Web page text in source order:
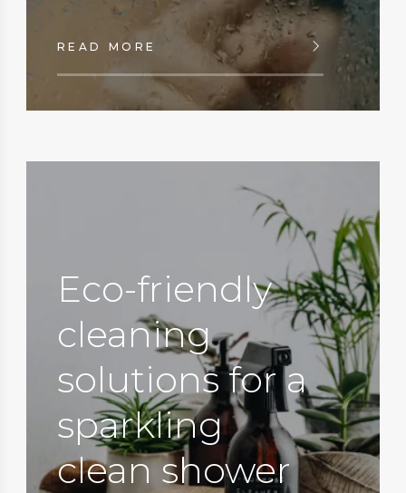
READ MORE
Eco-friendly
cleaning
solutions for a
sparkling
clean shower